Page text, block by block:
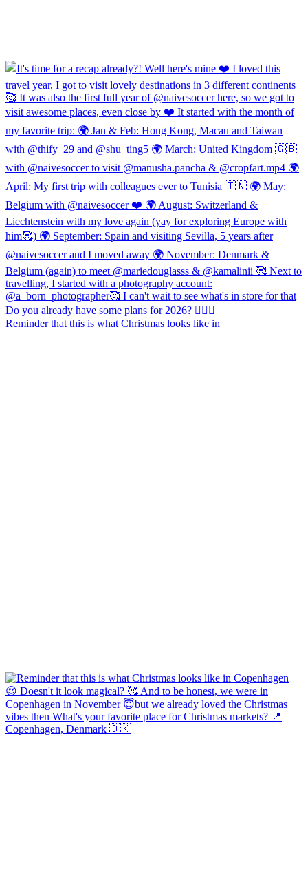
Reminder that this is what Christmas looks like in